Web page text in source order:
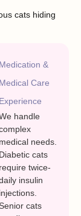
cats hiding
Medication &
Medical Care
Experience
handle
medical needs.
Diabetic cats
require twice-
insulin
injections.
cats